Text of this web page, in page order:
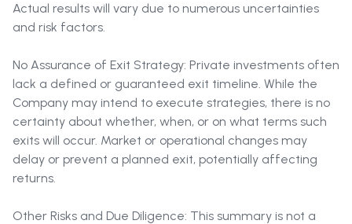
Actual results will vary due to numerous uncertainties
and risk factors.
No Assurance of Exit Strategy: Private investments often
lack a defined or guaranteed exit timeline. While the
Company may intend to execute strategies, there is no
certainty about whether, when, or on what terms such
exits will occur. Market or operational changes may
delay or prevent a planned exit, potentially affecting
returns.
Other Risks and Due Diligence: This summary is not a